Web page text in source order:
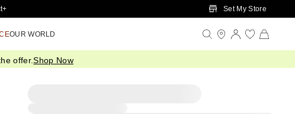
Set My Store
OUR WORLD
offer.Shop Now